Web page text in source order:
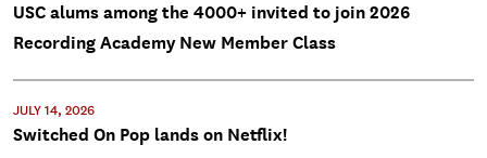
USC alums among the 4000+ invited to join 2026
Recording Academy New Member Class
JULY 14, 2026
Switched On Pop lands on Netflix!